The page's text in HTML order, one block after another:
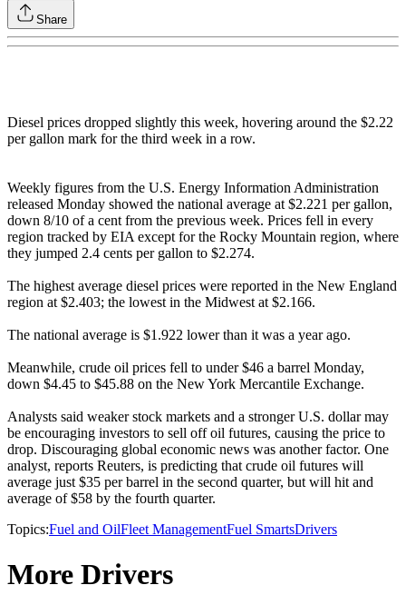
Share
Diesel prices dropped slightly this week, hovering around the $2.22
per gallon mark for the third week in a row.
Weekly figures from the U.S. Energy Information Administration
released Monday showed the national average at $2.221 per gallon,
down 8/10 of a cent from the previous week. Prices fell in every
region tracked by EIA except for the Rocky Mountain region, where
they jumped 2.4 cents per gallon to $2.274.
The highest average diesel prices were reported in the New England
region at $2.403; the lowest in the Midwest at $2.166.
The national average is $1.922 lower than it was a year ago.
Meanwhile, crude oil prices fell to under $46 a barrel Monday,
down $4.45 to $45.88 on the New York Mercantile Exchange.
Analysts said weaker stock markets and a stronger U.S. dollar may
be encouraging investors to sell off oil futures, causing the price to
drop. Discouraging global economic news was another factor. One
analyst, reports Reuters, is predicting that crude oil futures will
average just $35 per barrel in the second quarter, but will hit and
average of $58 by the fourth quarter.
Topics:Fuel and OilFleet ManagementFuel SmartsDrivers
More Drivers